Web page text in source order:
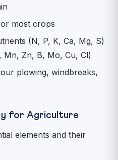
most crops
(N, P, K, Ca, Mg, S)
Mn, Zn, B, Mo, Cu, Cl)
plowing, windbreaks,
for Agriculture
elements and their